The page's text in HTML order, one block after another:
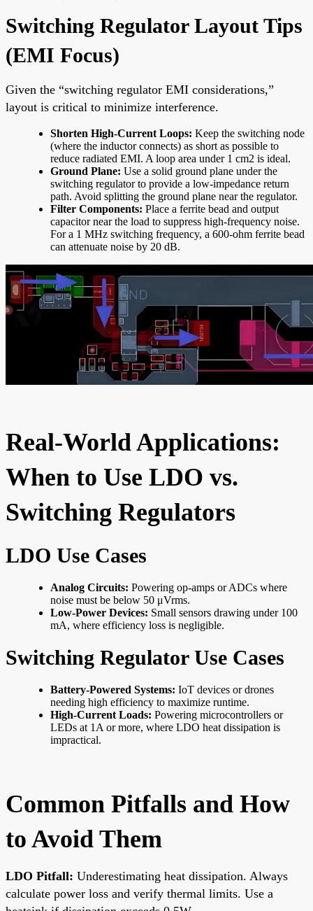
Switching Regulator Layout Tips
(EMI Focus)
Given the “switching regulator EMI considerations,”
layout is critical to minimize interference.
Shorten High-Current Loops: Keep the switching node
(where the inductor connects) as short as possible to
reduce radiated EMI. A loop area under 1 cm2 is ideal.
Ground Plane: Use a solid ground plane under the
switching regulator to provide a low-impedance return
path. Avoid splitting the ground plane near the regulator.
Filter Components: Place a ferrite bead and output
capacitor near the load to suppress high-frequency noise.
For a 1 MHz switching frequency, a 600-ohm ferrite bead
can attenuate noise by 20 dB.
Real-World Applications:
When to Use LDO vs.
Switching Regulators
LDO Use Cases
Analog Circuits: Powering op-amps or ADCs where
noise must be below 50 μVrms.
Low-Power Devices: Small sensors drawing under 100
mA, where efficiency loss is negligible.
Switching Regulator Use Cases
Battery-Powered Systems: IoT devices or drones
needing high efficiency to maximize runtime.
High-Current Loads: Powering microcontrollers or
LEDs at 1A or more, where LDO heat dissipation is
impractical.
Common Pitfalls and How
to Avoid Them
LDO Pitfall: Underestimating heat dissipation. Always
calculate power loss and verify thermal limits. Use a